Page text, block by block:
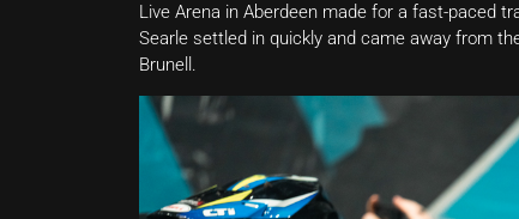
Live Arena in Aberdeen made for a fast-paced
Searle settled in quickly and came away from
Brunell.